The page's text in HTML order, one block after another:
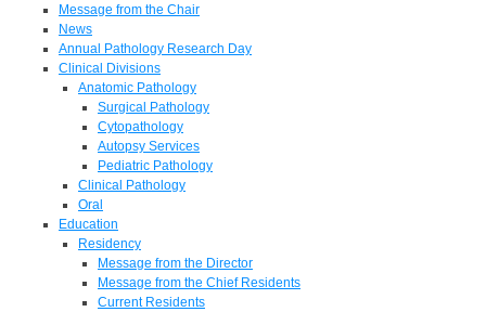
Message from the Chair
News
Annual Pathology Research Day
Clinical Divisions
Anatomic Pathology
Surgical Pathology
Cytopathology
Autopsy Services
Pediatric Pathology
Clinical Pathology
Oral
Education
Residency
Message from the Director
Message from the Chief Residents
Current Residents